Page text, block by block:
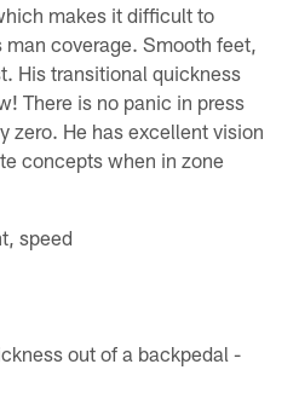
makes it difficult to
coverage. Smooth feet,
His transitional quickness
There is no panic in press
zero. He has excellent vision
concepts when in zone
speed
out of a backpedal -